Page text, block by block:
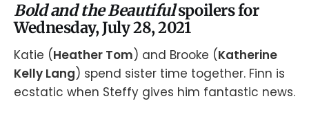
Bold and the Beautifulspoilers for
Wednesday, July 28, 2021
Katie (Heather Tom) and Brooke (Katherine
Kelly Lang) spend sister time together. Finn is
ecstatic when Steffy gives him fantastic news.